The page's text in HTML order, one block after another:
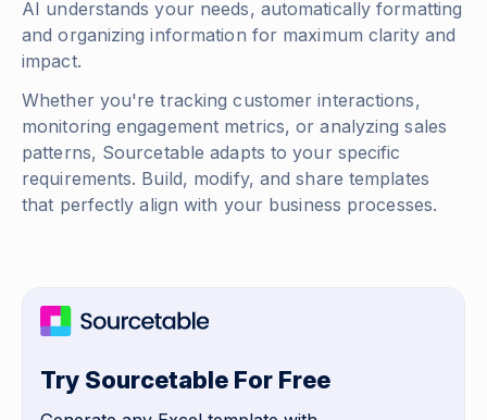
AI understands your needs, automatically formatting
and organizing information for maximum clarity and
impact.
Whether you're tracking customer interactions,
monitoring engagement metrics, or analyzing sales
patterns, Sourcetable adapts to your specific
requirements. Build, modify, and share templates
that perfectly align with your business processes.
Try Sourcetable For Free